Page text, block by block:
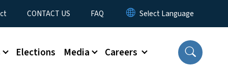
CONTACT US FAQ
Elections Media Careers